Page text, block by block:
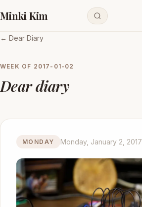
Minki Kim
← Dear Diary
WEEK OF 2017-01-02
Dear diary
MONDAY Monday, January 2, 2017